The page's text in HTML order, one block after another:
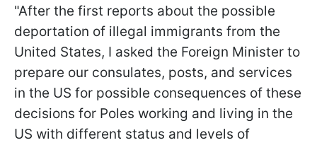
"After the first reports about the possible
deportation of illegal immigrants from the
United States, I asked the Foreign Minister to
prepare our consulates, posts, and services
in the US for possible consequences of these
decisions for Poles working and living in the
US with different status and levels of